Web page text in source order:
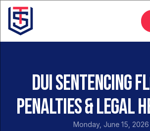
About
Services
FAQs
DUI Sentencing
Penalties & Legal
Monday, June 15, 2026